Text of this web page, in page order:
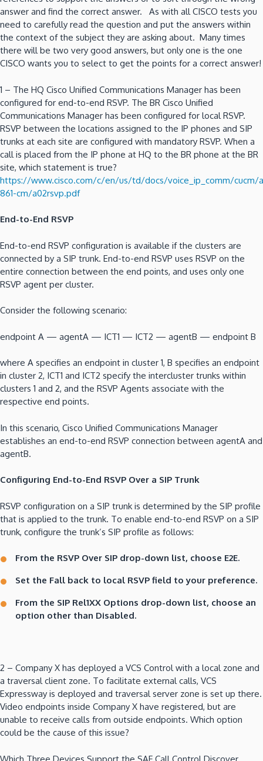
answer and find the correct answer. As with all CISCO tests you
need to carefully read the question and put the answers within
the context of the subject they are asking about. Many times
there will be two very good answers, but only one is the one
CISCO wants you to select to get the points for a correct answer!
1 – The HQ Cisco Unified Communications Manager has been
configured for end-to-end RSVP. The BR Cisco Unified
Communications Manager has been configured for local RSVP.
RSVP between the locations assigned to the IP phones and SIP
trunks at each site are configured with mandatory RSVP. When a
call is placed from the IP phone at HQ to the BR phone at the BR
site, which statement is true?
https://www.cisco.com/c/en/us/td/docs/voice_ip_comm/cucm/
861-cm/a02rsvp.pdf
End-to-End RSVP
End-to-end RSVP configuration is available if the clusters are
connected by a SIP trunk. End-to-end RSVP uses RSVP on the
entire connection between the end points, and uses only one
RSVP agent per cluster.
Consider the following scenario:
endpoint A — agentA — ICT1 — ICT2 — agentB — endpoint B
where A specifies an endpoint in cluster 1, B specifies an endpoint
in cluster 2, ICT1 and ICT2 specify the intercluster trunks within
clusters 1 and 2, and the RSVP Agents associate with the
respective end points.
In this scenario, Cisco Unified Communications Manager
establishes an end-to-end RSVP connection between agentA and
agentB.
Configuring End-to-End RSVP Over a SIP Trunk
RSVP configuration on a SIP trunk is determined by the SIP profile
that is applied to the trunk. To enable end-to-end RSVP on a SIP
trunk, configure the trunk’s SIP profile as follows:
From the RSVP Over SIP drop-down list, choose E2E.
Set the Fall back to local RSVP field to your preference.
From the SIP Rel1XX Options drop-down list, choose an
option other than Disabled.
2 – Company X has deployed a VCS Control with a local zone and
a traversal client zone. To facilitate external calls, VCS
Expressway is deployed and traversal server zone is set up there.
Video endpoints inside Company X have registered, but are
unable to receive calls from outside endpoints. Which option
could be the cause of this issue?
Which Three Devices Support the SAF Call Control Discover